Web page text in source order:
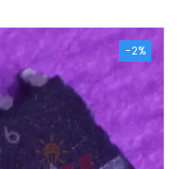
-2%